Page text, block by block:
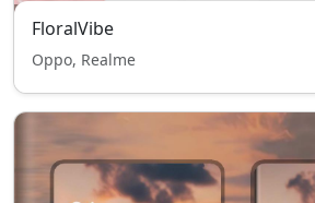
FloralVibe
Oppo, Realme